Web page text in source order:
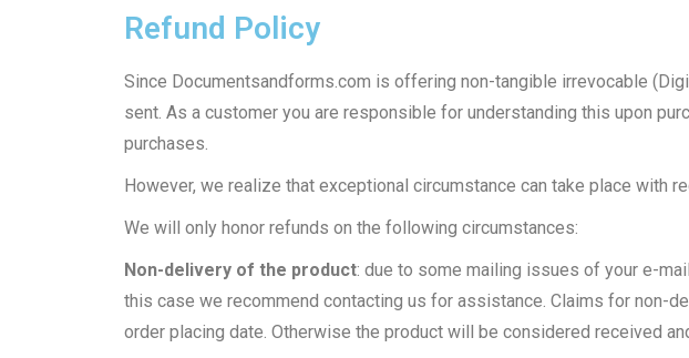
Refund Policy
Since Documentsandforms.com is offering non-tangible irrevocable
sent. As a customer you are responsible for understanding this upon
purchases.
However, we realize that exceptional circumstance can take place with
We will only honor refunds on the following circumstances:
Non-delivery of the product: due to some mailing issues of your e-
this case we recommend contacting us for assistance. Claims for non-
order placing date. Otherwise the product will be considered received